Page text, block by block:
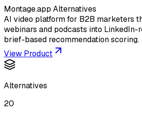
Montage.app Alternatives
AI video platform for B2B marketers
webinars and podcasts into LinkedIn-
brief-based recommendation scoring.
View Product
Alternatives
20